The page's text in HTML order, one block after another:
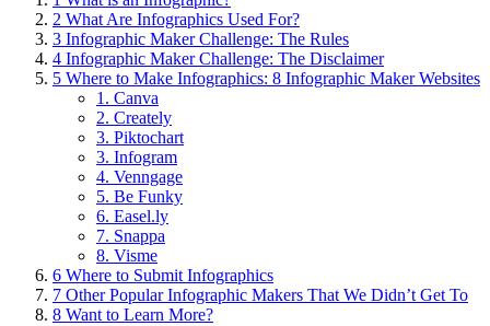
2 What Are Infographics Used For?
3 Infographic Maker Challenge: The Rules
4 Infographic Maker Challenge: The Disclaimer
5 Where to Make Infographics: 8 Infographic Maker Websites
1. Canva
2. Creately
3. Piktochart
3. Infogram
4. Venngage
5. Be Funky
6. Easel.ly
7. Snappa
8. Visme
6 Where to Submit Infographics
7 Other Popular Infographic Makers That We Didn’t Get To
8 Want to Learn More?